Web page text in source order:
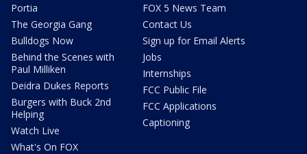
Portia
The Georgia Gang
Bulldogs Now
Behind the Scenes with
Paul Milliken
Deidra Dukes Reports
Burgers with Buck 2nd
Helping
Watch Live
What's On FOX
FOX 5 News Team
Contact Us
Sign up for Email Alerts
Jobs
Internships
FCC Public File
FCC Applications
Captioning